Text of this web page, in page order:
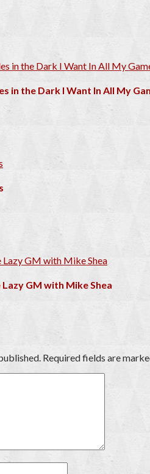
in the Dark I Want In All My
GM with Mike Shea
Required fields are